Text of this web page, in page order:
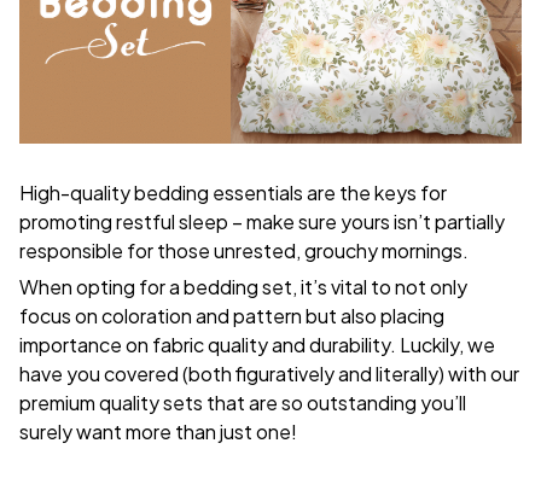
High-quality bedding essentials are the keys for
promoting restful sleep – make sure yours isn’t partially
responsible for those unrested, grouchy mornings.
When opting for a bedding set, it’s vital to not only
focus on coloration and pattern but also placing
importance on fabric quality and durability. Luckily, we
have you covered (both figuratively and literally) with our
premium quality sets that are so outstanding you’ll
surely want more than just one!